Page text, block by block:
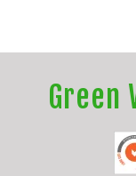
Green